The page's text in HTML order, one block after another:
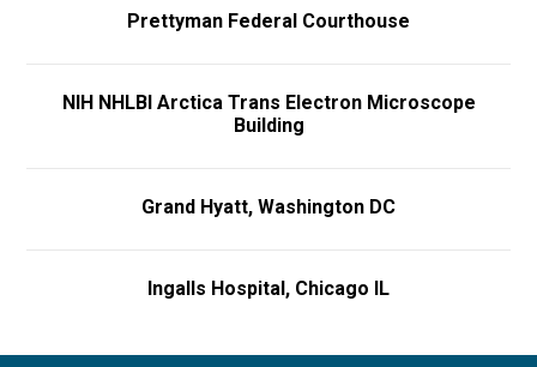
Prettyman Federal Courthouse
NIH NHLBI Arctica Trans Electron Microscope
Building
Grand Hyatt, Washington DC
Ingalls Hospital, Chicago IL